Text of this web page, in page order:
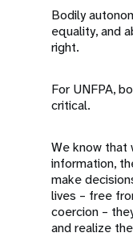
Bodily
equality, and
right.
For UNFPA,
critical.
We know that
information,
make
lives – free
coercion –
and realize